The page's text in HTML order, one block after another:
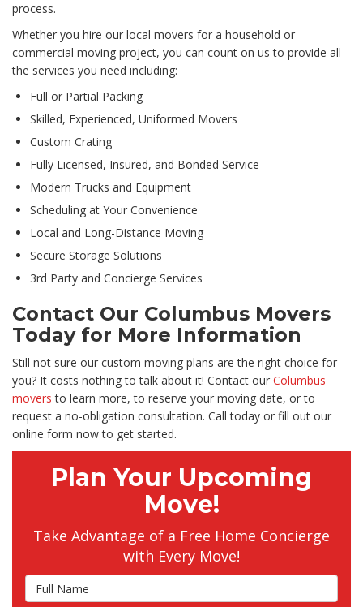
process.
Whether you hire our local movers for a household or
commercial moving project, you can count on us to provide all
the services you need including:
Full or Partial Packing
Skilled, Experienced, Uniformed Movers
Custom Crating
Fully Licensed, Insured, and Bonded Service
Modern Trucks and Equipment
Scheduling at Your Convenience
Local and Long-Distance Moving
Secure Storage Solutions
3rd Party and Concierge Services
Contact Our Columbus Movers
Today for More Information
Still not sure our custom moving plans are the right choice for
you? It costs nothing to talk about it! Contact our Columbus
movers to learn more, to reserve your moving date, or to
request a no-obligation consultation. Call today or fill out our
online form now to get started.
Plan Your Upcoming
Move!
Take Advantage of a Free Home Concierge
with Every Move!
Full Name